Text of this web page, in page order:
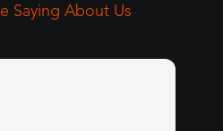
Saying About Us